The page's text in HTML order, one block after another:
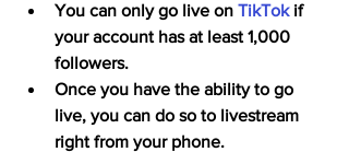
You can only go live on TikTok if
your account has at least 1,000
followers.
Once you have the ability to go
live, you can do so to livestream
right from your phone.